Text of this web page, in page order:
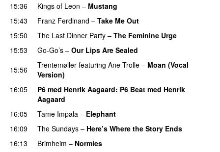
15:36 Kings of Leon – Mustang
15:43
Franz Ferdinand – Take Me Out
15:50
The Last Dinner Party – The Feminine Urge
15:53
Go-Go’s – Our Lips Are Sealed
15:56
Trentemøller featuring Ane Trolle – Moan (Vocal
Version)
16:05
P6 med Henrik Aagaard: P6 Beat med Henrik
Aagaard
16:05
Tame Impala – Elephant
16:09
The Sundays – Here’s Where the Story Ends
16:13
Brimheim – Normies